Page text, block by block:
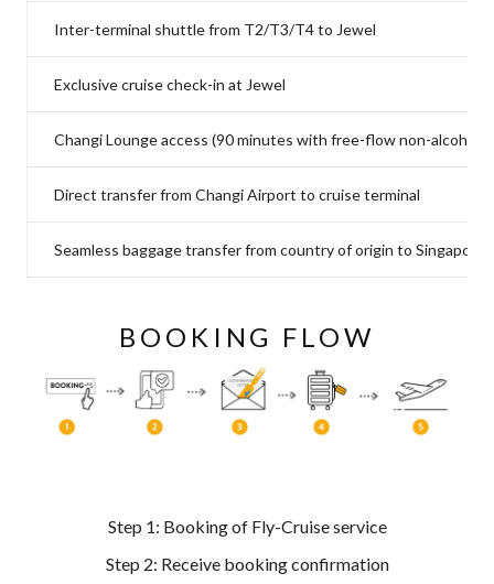
Inter-terminal shuttle from T2/T3/T4 to Jewel
Exclusive cruise check-in at Jewel
Changi Lounge access (90 minutes with free-flow non-
Direct transfer from Changi Airport to cruise terminal
Seamless baggage transfer from country of origin to Singapore
BOOKING FLOW
Step 1: Booking of Fly-Cruise service
Step 2: Receive booking confirmation